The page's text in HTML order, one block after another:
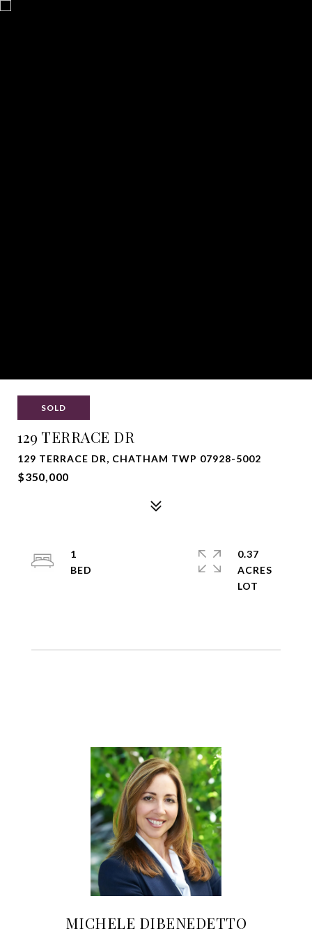
SOLD
129 TERRACE DR
129 TERRACE DR, CHATHAM TWP 07928-5002
$350,000
1
0.37
ACRES
MICHELE DIBENEDETTO